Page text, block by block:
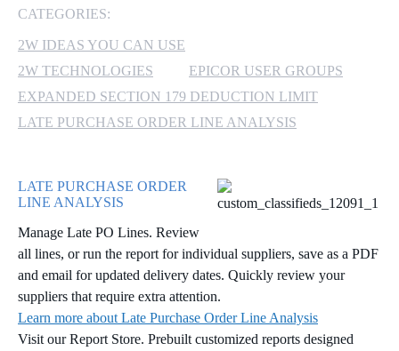
MICROSOFT AZURE
MICROSOFT LICENSING
SECURITY
WINDOWS 365 LINK
CATEGORIES:
2W IDEAS YOU CAN USE
2W TECHNOLOGIES
EPICOR USER GROUPS
EXPANDED SECTION 179 DEDUCTION LIMIT
LATE PURCHASE ORDER LINE ANALYSIS
LATE PURCHASE ORDER
LINE ANALYSIS
Manage Late PO Lines. Review
all lines, or run the report for individual suppliers, save as a PDF
and email for updated delivery dates. Quickly review your
suppliers that require extra attention.
Learn more about Late Purchase Order Line Analysis
Visit our Report Store. Prebuilt customized reports designed